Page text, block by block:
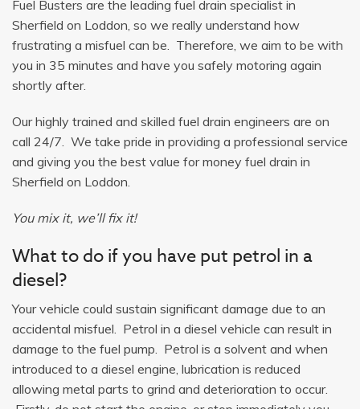
Fuel Busters are the leading fuel drain specialist in
Sherfield on Loddon, so we really understand how
frustrating a misfuel can be. Therefore, we aim to be with
you in 35 minutes and have you safely motoring again
shortly after.
Our highly trained and skilled fuel drain engineers are on
call 24/7. We take pride in providing a professional service
and giving you the best value for money fuel drain in
Sherfield on Loddon.
You mix it, we’ll fix it!
What to do if you have put petrol in a
diesel?
Your vehicle could sustain significant damage due to an
accidental misfuel. Petrol in a diesel vehicle can result in
damage to the fuel pump. Petrol is a solvent and when
introduced to a diesel engine, lubrication is reduced
allowing metal parts to grind and deterioration to occur.